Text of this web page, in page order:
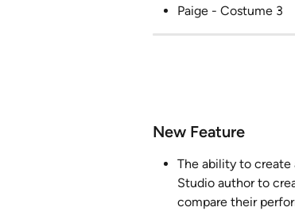
Paige - Costume 3
New Feature
The ability to create
Studio author to
compare their